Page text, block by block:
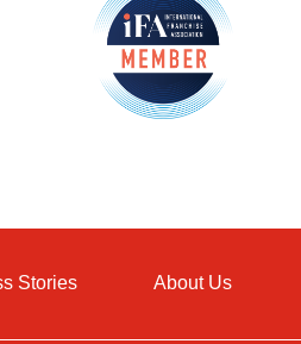
Stories About Us